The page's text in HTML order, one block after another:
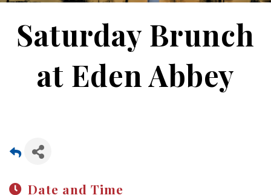
Saturday Brunch
at Eden Abbey
Date and Time